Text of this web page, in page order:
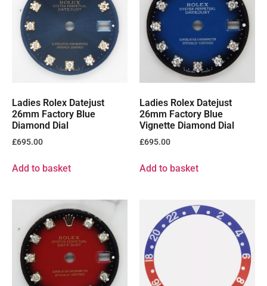
Ladies Rolex Datejust
26mm Factory Blue
Diamond Dial
£695.00
Add to basket
Ladies Rolex Datejust
26mm Factory Blue
Vignette Diamond Dial
£695.00
Add to basket